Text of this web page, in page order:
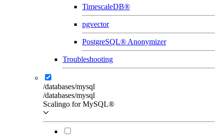
TimescaleDB®
pgvector
PostgreSQL® Anonymizer
Troubleshooting
/databases/mysql
/databases/mysql
Scalingo for MySQL®